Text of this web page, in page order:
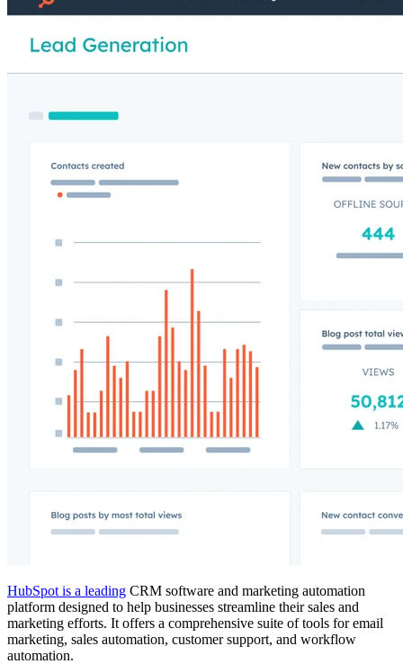
HubSpot is a leading CRM software and marketing automation
platform designed to help businesses streamline their sales and
marketing efforts. It offers a comprehensive suite of tools for email
marketing, sales automation, customer support, and workflow
automation.